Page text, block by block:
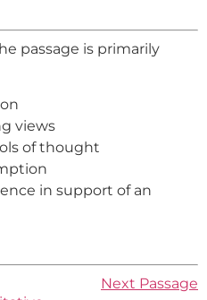
passage is primarily
views
of thought
in support of an
Next Passage